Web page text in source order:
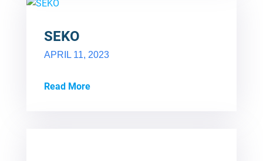
SEKO
APRIL 11, 2023
Read More